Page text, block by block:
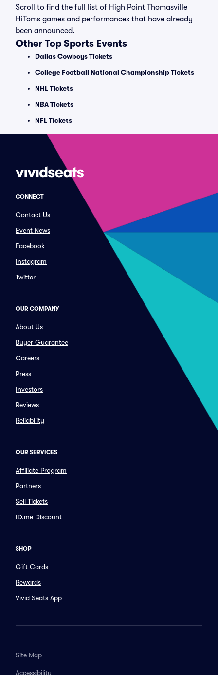
Scroll to find the full list of High Point Thomasville
HiToms games and performances that have already
been announced.
Other Top Sports Events
Dallas Cowboys Tickets
College Football National Championship Tickets
NHL Tickets
NBA Tickets
NFL Tickets
CONNECT
Contact Us
Event News
Facebook
Instagram
Twitter
OUR COMPANY
About Us
Buyer Guarantee
Careers
Press
Investors
Reviews
Reliability
OUR SERVICES
Affiliate Program
Partners
Sell Tickets
ID.me Discount
SHOP
Gift Cards
Rewards
Vivid Seats App
Site Map
Accessibility